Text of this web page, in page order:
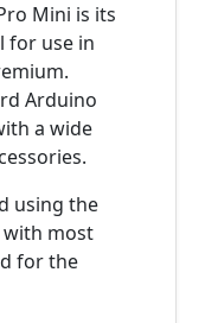
Mini is its
for use in
Arduino
a wide
using the
with most
for the